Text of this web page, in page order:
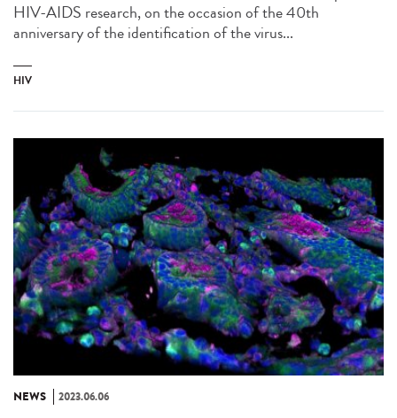
HIV-AIDS research, on the occasion of the 40th
anniversary of the identification of the virus...
HIV
NEWS 2023.06.06